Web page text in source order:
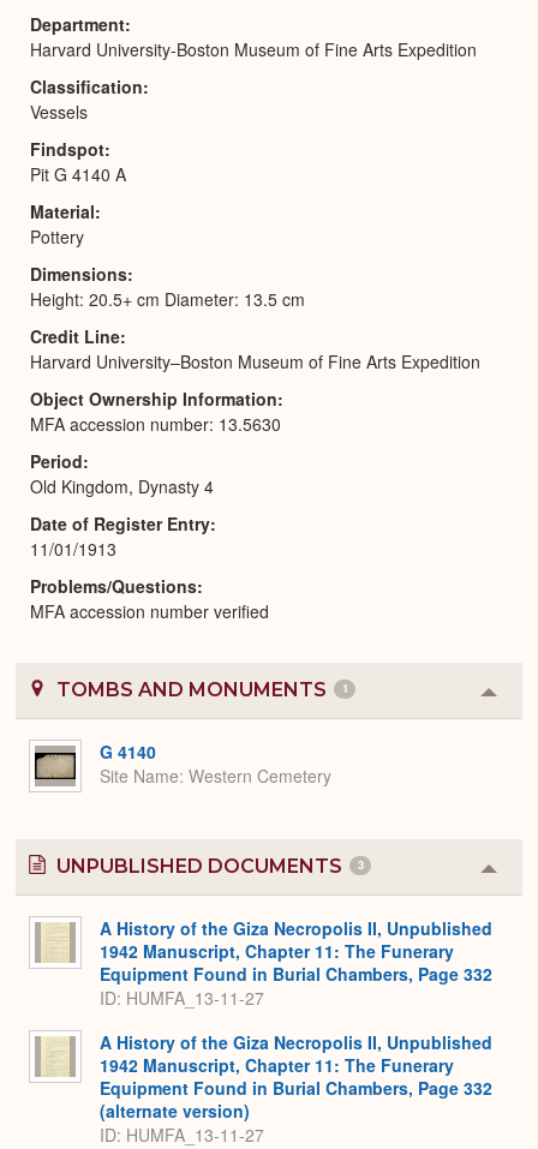
Department
Harvard University-Boston Museum of Fine Arts Expedition
Classification
Vessels
Findspot
Pit G 4140 A
Material
Pottery
Dimensions
Height: 20.5+ cm Diameter: 13.5 cm
Credit Line
Harvard University–Boston Museum of Fine Arts Expedition
Object Ownership Information
MFA accession number: 13.5630
Period
Old Kingdom, Dynasty 4
Date of Register Entry
11/01/1913
Problems/Questions
MFA accession number verified
TOMBS AND MONUMENTS 1
or
G 4140
Site Name Western Cemetery
UNPUBLISHED DOCUMENTS 3
or
A History of the Giza Necropolis II, Unpublished
1942 Manuscript, Chapter 11: The Funerary
Equipment Found in Burial Chambers, Page 332
ID: HUMFA_13-11-27
A History of the Giza Necropolis II, Unpublished
1942 Manuscript, Chapter 11: The Funerary
Equipment Found in Burial Chambers, Page 332
(alternate version)
ID: HUMFA_13-11-27